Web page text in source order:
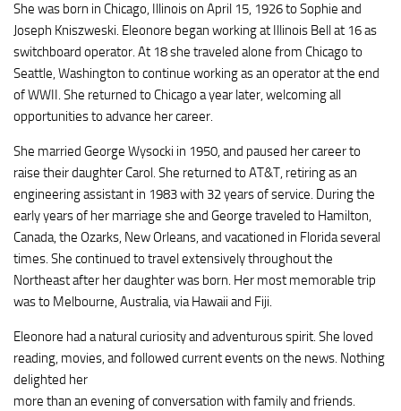
She was born in Chicago, Illinois on April 15, 1926 to Sophie and
Joseph Kniszweski. Eleonore began working at Illinois Bell at 16 as
switchboard operator. At 18 she traveled alone from Chicago to
Seattle, Washington to continue working as an operator at the end
of WWII. She returned to Chicago a year later, welcoming all
opportunities to advance her career.
She married George Wysocki in 1950, and paused her career to
raise their daughter Carol. She returned to AT&T, retiring as an
engineering assistant in 1983 with 32 years of service. During the
early years of her marriage she and George traveled to Hamilton,
Canada, the Ozarks, New Orleans, and vacationed in Florida several
times. She continued to travel extensively throughout the
Northeast after her daughter was born. Her most memorable trip
was to Melbourne, Australia, via Hawaii and Fiji.
Eleonore had a natural curiosity and adventurous spirit. She loved
reading, movies, and followed current events on the news. Nothing
delighted her
more than an evening of conversation with family and friends.